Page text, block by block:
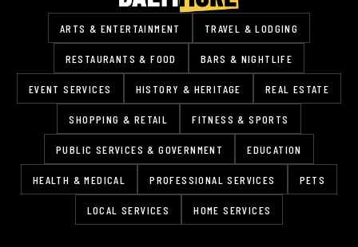
ARTS & ENTERTAINMENT TRAVEL & LODGING
RESTAURANTS & FOOD BARS & NIGHTLIFE
EVENT SERVICES HISTORY & HERITAGE REAL ESTATE
SHOPPING & RETAIL FITNESS & SPORTS
PUBLIC SERVICES & GOVERNMENT EDUCATION
HEALTH & MEDICAL PROFESSIONAL SERVICES PETS
LOCAL SERVICES HOME SERVICES